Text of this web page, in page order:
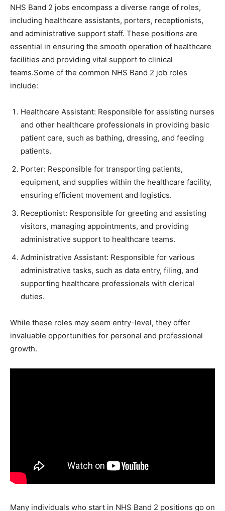
NHS Band 2 jobs encompass a diverse range of roles,
including healthcare assistants, porters, receptionists,
and administrative support staff. These positions are
essential in ensuring the smooth operation of healthcare
facilities and providing vital support to clinical
teams.Some of the common NHS Band 2 job roles
include:
Healthcare Assistant: Responsible for assisting nurses
and other healthcare professionals in providing basic
patient care, such as bathing, dressing, and feeding
patients.
Porter: Responsible for transporting patients,
equipment, and supplies within the healthcare facility,
ensuring efficient movement and logistics.
Receptionist: Responsible for greeting and assisting
visitors, managing appointments, and providing
administrative support to healthcare teams.
Administrative Assistant: Responsible for various
administrative tasks, such as data entry, filing, and
supporting healthcare professionals with clerical
duties.
While these roles may seem entry-level, they offer
invaluable opportunities for personal and professional
growth.
Many individuals who start in NHS Band 2 positions go on